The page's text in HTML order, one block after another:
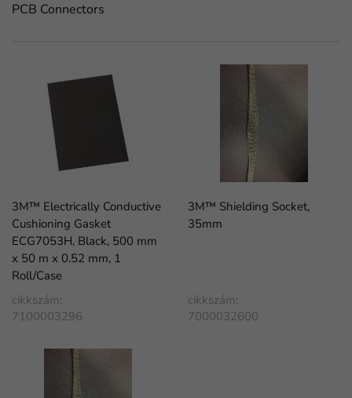
PCB Connectors
3M™ Electrically Conductive
Cushioning Gasket
ECG7053H, Black, 500 mm
x 50 m x 0.52 mm, 1
Roll/Case
cikkszám:
7100003296
3M™ Shielding Socket,
35mm
cikkszám:
7000032600